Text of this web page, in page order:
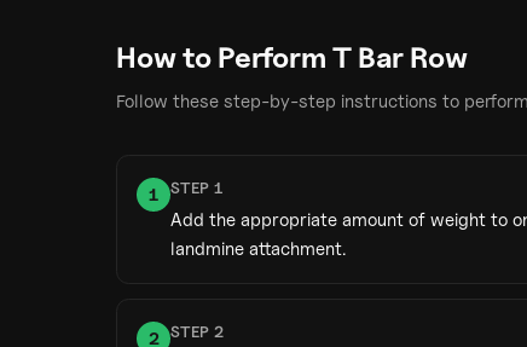
How to Perform T Bar Row
Follow these step-by-step instructions to perform
1 STEP 1
Add the appropriate amount of weight to
landmine attachment.
2 STEP 2